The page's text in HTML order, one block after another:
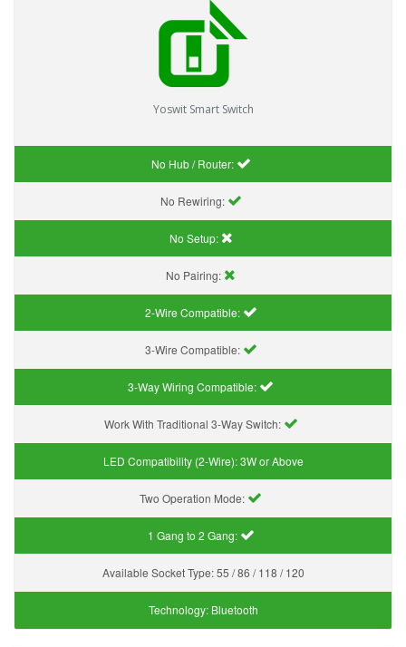
Yoswit Smart Switch
No Hub / Router:
No Rewiring:
No Setup:
No Pairing:
2-Wire Compatible:
3-Wire Compatible:
3-Way Wiring Compatible:
Work With Traditional 3-Way Switch:
LED Compatibility (2-Wire):3W or Above
Two Operation Mode:
1 Gang to 2 Gang:
Available Socket Type:55 / 86 / 118 / 120
Technology: Bluetooth